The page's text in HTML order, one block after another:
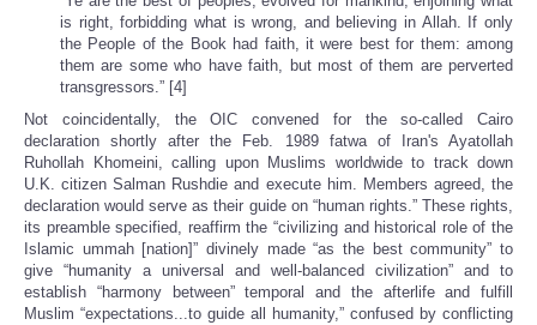
is right, forbidding what is wrong, and believing in Allah. If only
the People of the Book had faith, it were best for them: among
them are some who have faith, but most of them are perverted
transgressors.” [4]
Not coincidentally, the OIC convened for the so-called Cairo
declaration shortly after the Feb. 1989 fatwa of Iran's Ayatollah
Ruhollah Khomeini, calling upon Muslims worldwide to track down
U.K. citizen Salman Rushdie and execute him. Members agreed, the
declaration would serve as their guide on “human rights.” These rights,
its preamble specified, reaffirm the “civilizing and historical role of the
Islamic ummah [nation]” divinely made “as the best community” to
give “humanity a universal and well-balanced civilization” and to
establish “harmony between” temporal and the afterlife and fulfill
Muslim “expectations...to guide all humanity,” confused by conflicting